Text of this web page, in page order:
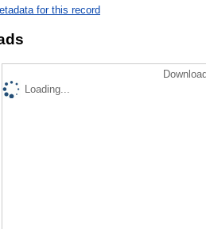
for this record
Loading...